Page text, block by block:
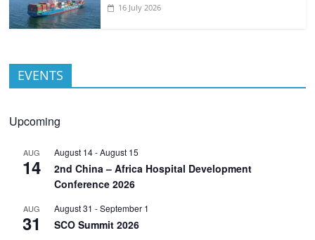
16 July 2026
EVENTS
Upcoming
AUG
14
August 14-August 15
2nd China – Africa Hospital Development
Conference 2026
AUG
31
August 31 -September 1
SCO Summit 2026